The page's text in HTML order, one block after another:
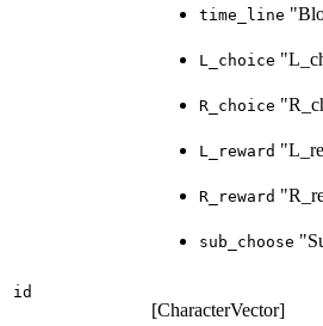
time_line
L_choice
R_choice
L_reward
R_reward
sub_choose
id
[CharacterVector]